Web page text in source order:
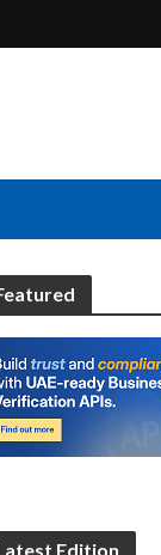
Edition